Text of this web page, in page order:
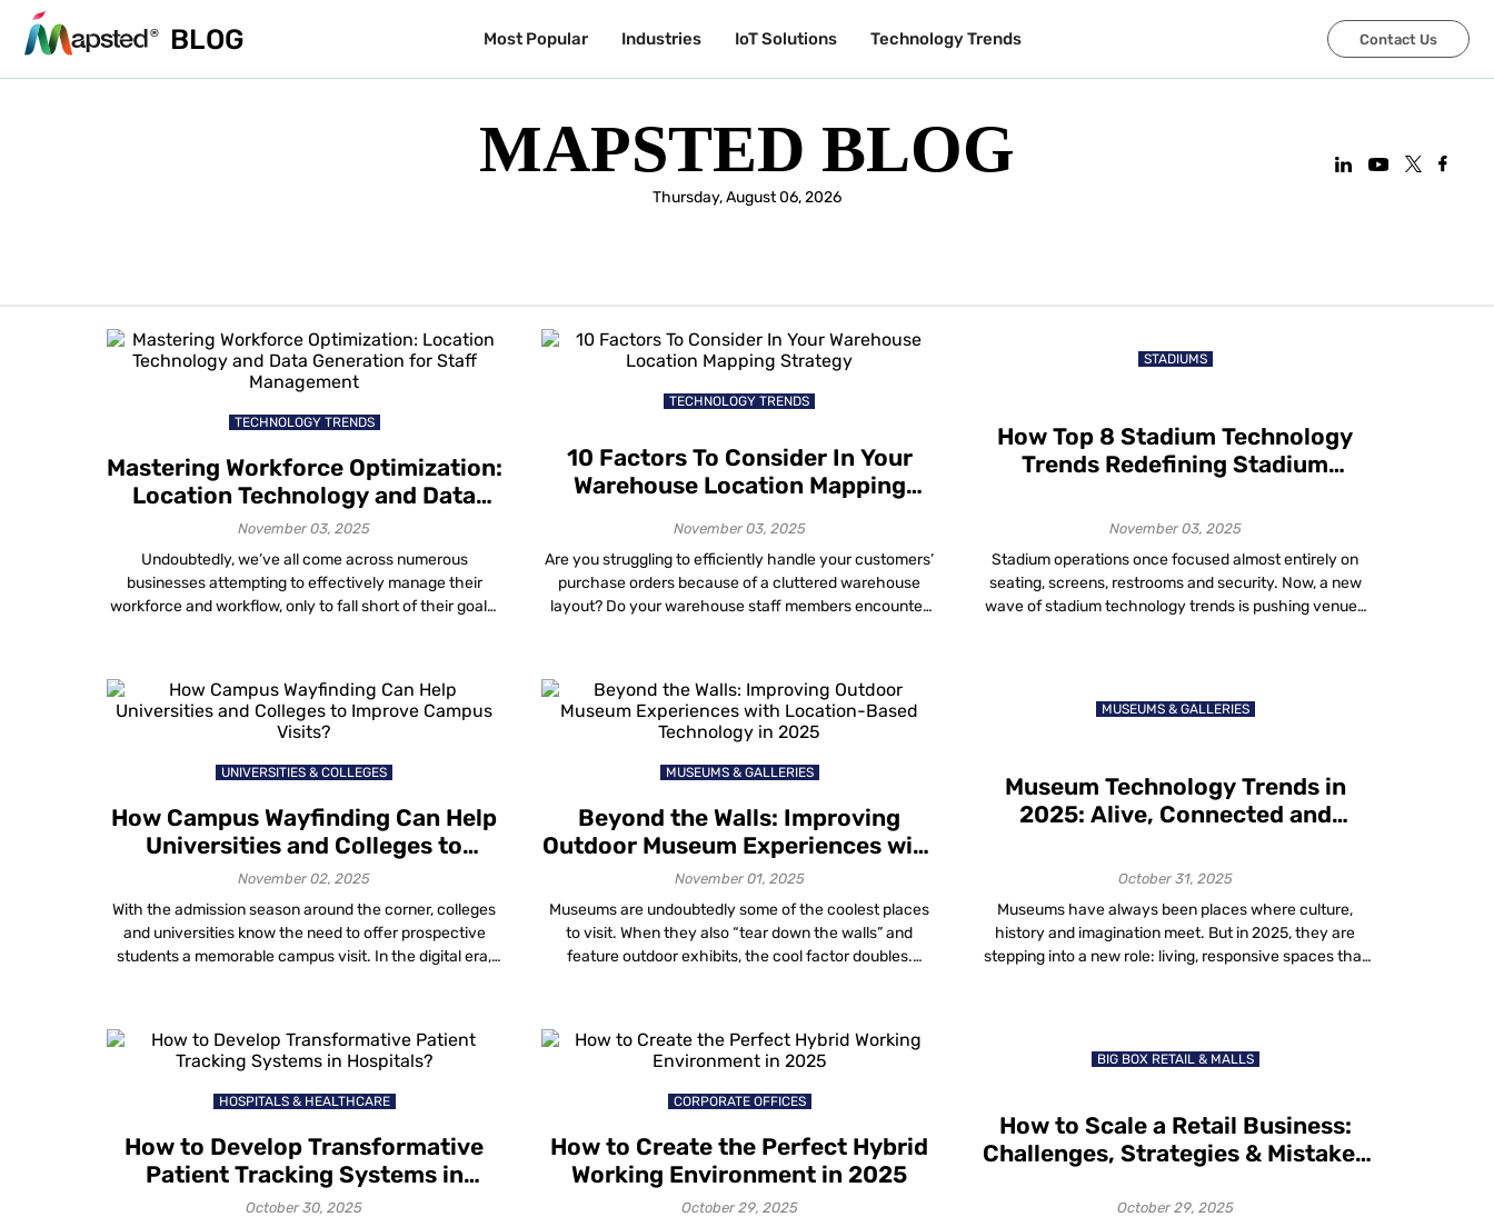
BLOG Most Popular Industries IoT Solutions Technology Trends Contact Us
MAPSTED BLOG
Thursday, August 06, 2026
TECHNOLOGY TRENDS
Mastering Workforce Optimization:
Location Technology and Data
Generation for Staff Management
November 03, 2025
Undoubtedly, we’ve all come across numerous
businesses attempting to effectively manage their
workforce and workflow, only to fall short of their goals.
shopping malls, sprawling facilities that pose a
significant […]
TECHNOLOGY TRENDS
10 Factors To Consider In Your
Warehouse Location Mapping
November 03, 2025
Are you struggling to efficiently handle your customers’
purchase orders because of a cluttered warehouse
layout? Do your warehouse staff members encounter
occupational health and safety guidelines? If even one
of these scenarios resonates with you, reconsidering
your warehouse location mapping strategy […]
STADIUMS
How Top 8 Stadium Technology
Trends Redefining Stadium
November 03, 2025
Stadium operations once focused almost entirely on
seating, screens, restrooms and security. Now, a new
wave of stadium technology trends is pushing venues
stadiums will deliver. Stadiums no longer serve just as
containers […]
UNIVERSITIES & COLLEGES
How Campus Wayfinding Can Help
Universities and Colleges to
Improve Campus Visits?
November 02, 2025
With the admission season around the corner, colleges
and universities know the need to offer prospective
students a memorable campus visit. In the digital era,
student experiences. Mapsted provides a beacon-free
wayfinding technology that helps visitors navigate the
campus grounds easily. […]
MUSEUMS & GALLERIES
Beyond the Walls: Improving
Outdoor Museum Experiences with
Location-Based Technology in
2025
November 01, 2025
Museums are undoubtedly some of the coolest places
to visit. When they also “tear down the walls” and
feature outdoor exhibits, the cool factor doubles.
amongst the artifacts, you won’t want your visitors to
miss a thing – and […]
MUSEUMS & GALLERIES
Museum Technology Trends in
2025: Alive, Connected and
October 31, 2025
Museums have always been places where culture,
history and imagination meet. But in 2025, they are
stepping into a new role: living, responsive spaces that
technology to create interactive, […]
HOSPITALS & HEALTHCARE
How to Develop Transformative
Patient Tracking Systems in
Hospitals?
October 30, 2025
CORPORATE OFFICES
How to Create the Perfect Hybrid
Working Environment in 2025
October 29, 2025
BIG BOX RETAIL & MALLS
How to Scale a Retail Business:
Challenges, Strategies & Mistakes
October 29, 2025